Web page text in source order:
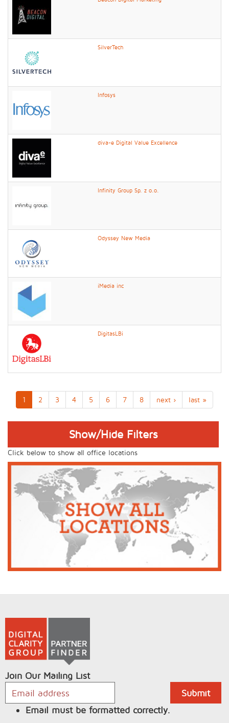
SilverTech
Infosys
diva-e Digital Value Excellence
Infinity Group Sp. z o.o.
Odyssey New Media
iMedia inc
DigitasLBi
1 2 3 4 5 6 7 8 next › last »
Show/Hide Filters
Click below to show all office locations
Join Our Mailing List
Email must be formatted correctly.